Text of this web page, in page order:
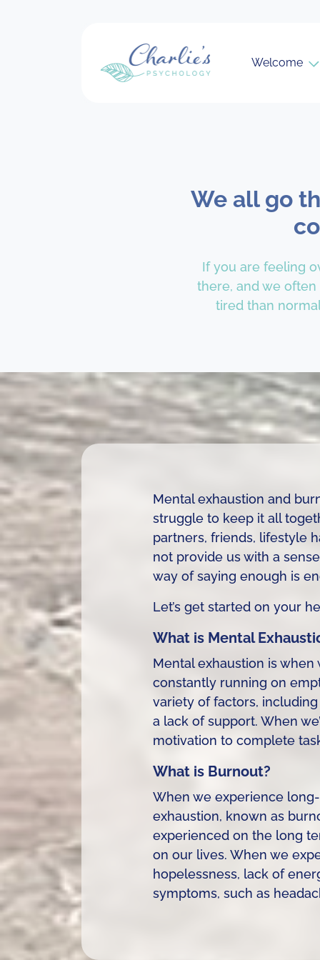
Welcome
We all go
If you are feeling
there, and we
tired than
Mental exhaustion and
struggle to keep it all
partners, friends, lifestyle
not provide us with a
way of saying enough is
Let’s get started on your
What is Mental
Mental exhaustion is
constantly running on
variety of factors,
a lack of support. When
motivation to complete
What is Burnout?
When we experience
exhaustion, known as
experienced on the long
on our lives. When we
hopelessness, lack of
symptoms, such as